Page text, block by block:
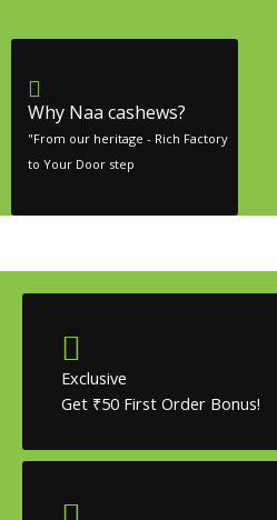
Why Naa cashews?
"From our heritage - Rich Factory
to Your Door step
Exclusive
Get ₹50 First Order Bonus!